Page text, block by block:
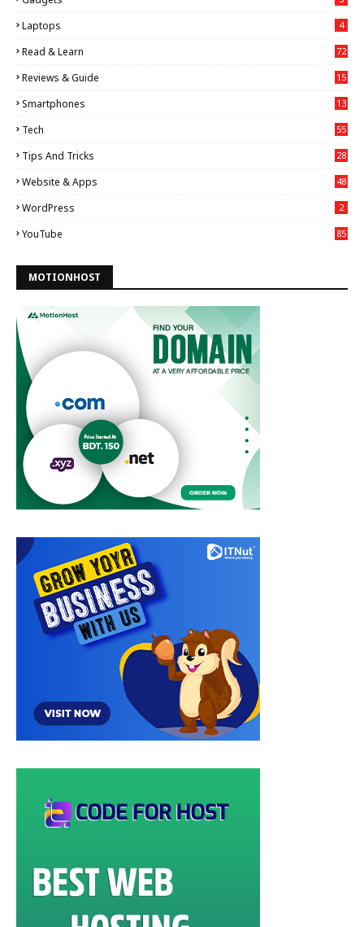
Laptops 4
Read & Learn 72
Reviews & Guide 15
Smartphones 13
Tech 55
Tips And Tricks 28
Website & Apps 48
WordPress 2
YouTube 85
MOTIONHOST